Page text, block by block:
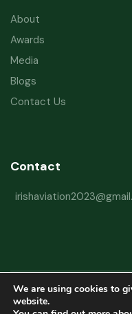
About
Awards
Media
Blogs
Contact Us
Contact
Copyright © 2026 Irish
We are using cookies to
website.